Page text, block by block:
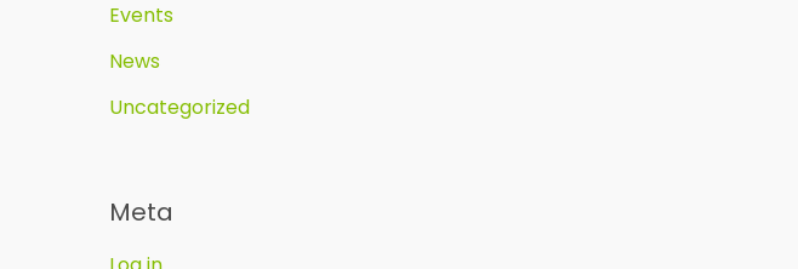
Events
News
Uncategorized
Meta